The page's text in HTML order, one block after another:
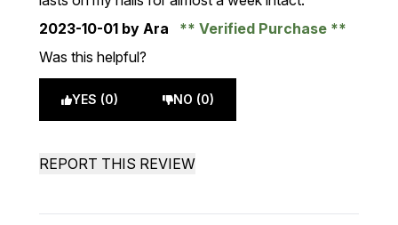
2023-10-01 by Ara
Verified Purchase
Was this helpful?
YES (0) NO (0)
REPORT THIS REVIEW